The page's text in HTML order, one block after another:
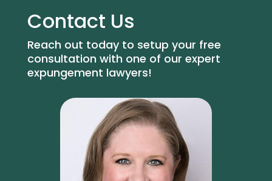
Contact Us
Reach out today to setup your free
consultation with one of our expert
expungement lawyers!